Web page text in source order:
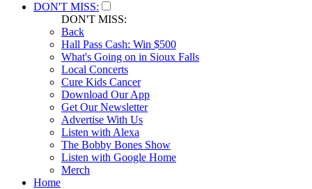
DON'T MISS:
DON'T MISS:
Back
Hall Pass Cash: Win $500
What's Going on in Sioux Falls
Local Concerts
Cure Kids Cancer
Download Our App
Get Our Newsletter
Advertise With Us
Listen with Alexa
The Bobby Bones Show
Listen with Google Home
Merch
Home